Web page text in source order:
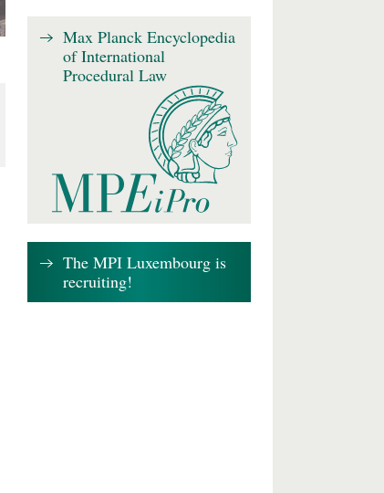
Max Planck Encyclopedia
of International
Procedural Law
The MPI Luxembourg is
recruiting!